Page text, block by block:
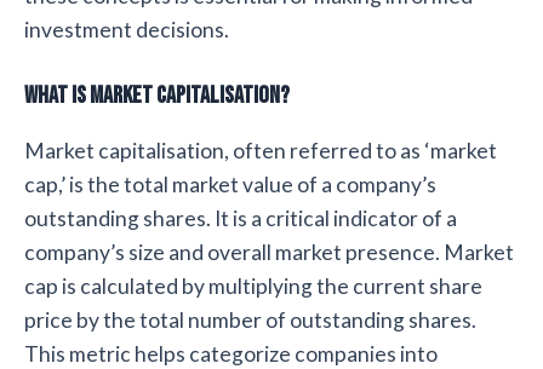
investment decisions.
What is Market Capitalisation?
Market capitalisation, often referred to as ‘market
cap,’ is the total market value of a company’s
outstanding shares. It is a critical indicator of a
company’s size and overall market presence. Market
cap is calculated by multiplying the current share
price by the total number of outstanding shares.
This metric helps categorize companies into